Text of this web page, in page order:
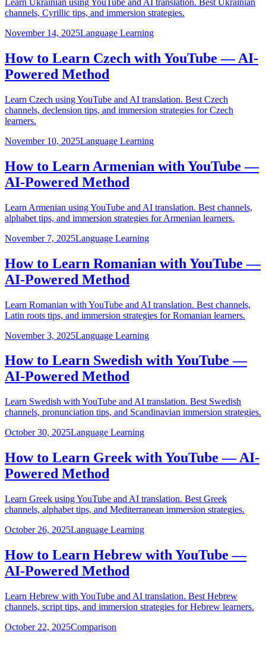
Learn Ukrainian using YouTube and AI translation. Best Ukrainian
channels, Cyrillic tips, and immersion strategies.
November 14, 2025Language Learning
How to Learn Czech with YouTube — AI-
Powered Method
Learn Czech using YouTube and AI translation. Best Czech
channels, declension tips, and immersion strategies for Czech
learners.
November 10, 2025Language Learning
How to Learn Armenian with YouTube —
AI-Powered Method
Learn Armenian using YouTube and AI translation. Best channels,
alphabet tips, and immersion strategies for Armenian learners.
November 7, 2025Language Learning
How to Learn Romanian with YouTube —
AI-Powered Method
Learn Romanian with YouTube and AI translation. Best channels,
Latin roots tips, and immersion strategies for Romanian learners.
November 3, 2025Language Learning
How to Learn Swedish with YouTube —
AI-Powered Method
Learn Swedish with YouTube and AI translation. Best Swedish
channels, pronunciation tips, and Scandinavian immersion strategies.
October 30, 2025Language Learning
How to Learn Greek with YouTube — AI-
Powered Method
Learn Greek using YouTube and AI translation. Best Greek
channels, alphabet tips, and Mediterranean immersion strategies.
October 26, 2025Language Learning
How to Learn Hebrew with YouTube —
AI-Powered Method
Learn Hebrew with YouTube and AI translation. Best Hebrew
channels, script tips, and immersion strategies for Hebrew learners.
October 22, 2025Comparison